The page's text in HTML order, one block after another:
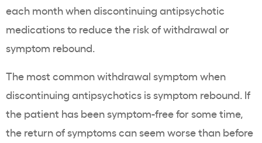
each month when discontinuing antipsychotic
medications to reduce the risk of withdrawal or
symptom rebound.
The most common withdrawal symptom when
discontinuing antipsychotics is symptom rebound. If
the patient has been symptom-free for some time,
the return of symptoms can seem worse than before